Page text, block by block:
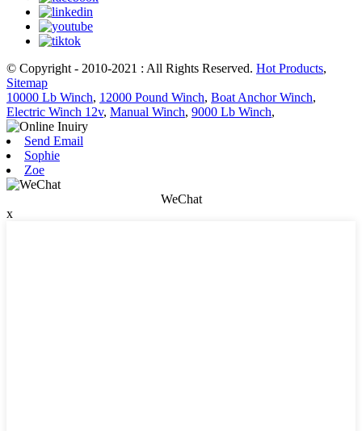
© Copyright - 2010-2021 : All Rights Reserved. Hot Products,
Sitemap
10000 Lb Winch, 12000 Pound Winch, Boat Anchor Winch,
Electric Winch 12v, Manual Winch, 9000 Lb Winch,
Send Email
Sophie
Zoe
WeChat
x